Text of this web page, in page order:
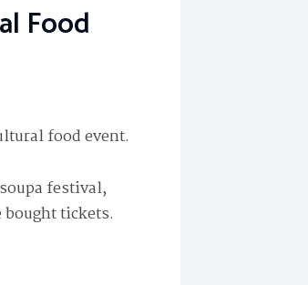
Food
food event.
festival,
tickets.